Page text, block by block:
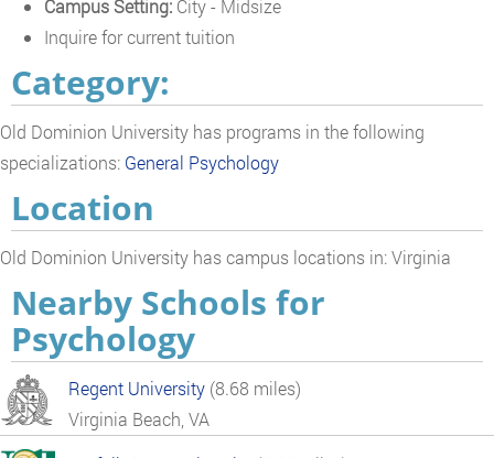
Campus Setting: City - Midsize
Inquire for current tuition
Category:
Old Dominion University has programs in the following
specializations: General Psychology
Location
Old Dominion University has campus locations in: Virginia
Nearby Schools for
Psychology
Regent University (8.68 miles)
Virginia Beach, VA